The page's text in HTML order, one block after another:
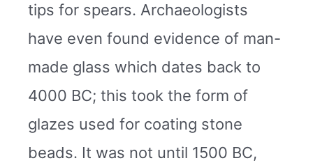
tips for spears. Archaeologists
have even found evidence of man-
made glass which dates back to
4000 BC; this took the form of
glazes used for coating stone
beads. It was not until 1500 BC,